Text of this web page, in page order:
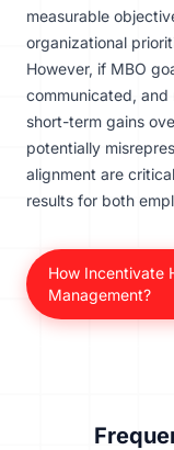
measurable
organizational
However, if MBO
communicated,
short-term gains
potentially
alignment are
results for both
How Incentivate
Management?